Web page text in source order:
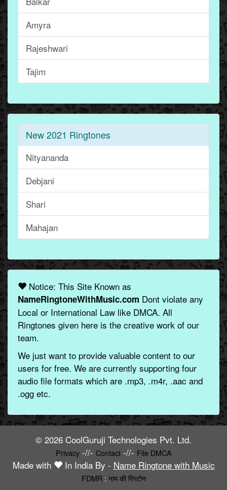
Amyra
Rajeshwari
Tajim
New 2021 Ringtones
Nityananda
Debjani
Shari
Mahajan
Notice: This Site Known as
NameRingtoneWithMusic.com Dont violate any
Local or International Law like DMCA. All
Ringtones given here is the creative work of our
team.
We just want to provide valuable content to our
users for free. We are currently supporting four
audio file formats which are .mp3, .m4r, .aac and
.ogg etc.
© 2026 CoolGuruji Technologies Pvt. Ltd.
Privacy-//- Contact-//- File DMCA
Made with In India By - Name Ringtone with Music
FDMR: नाम की रिंगटोन